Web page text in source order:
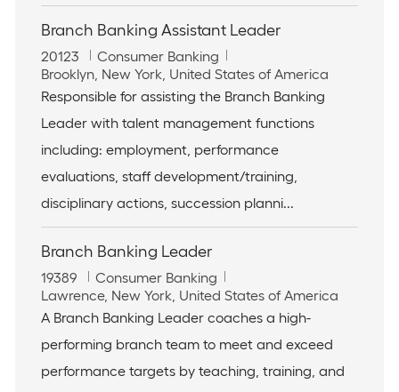
Branch Banking Assistant Leader
J
o
b
d
20123
C
a
t
g
o
r
y
Consumer Banking
L
o
a
t
o
n
Brooklyn, New York, United States of America
Responsible for assisting the Branch Banking
Leader with talent management functions
including: employment, performance
evaluations, staff development/training,
disciplinary actions, succession planni...
Branch Banking Leader
J
o
b
d
19389
C
a
t
g
o
Consumer Banking
L
o
a
t
i
Lawrence, New York, United States of America
A Branch Banking Leader coaches a high-
performing branch team to meet and exceed
performance targets by teaching, training, and